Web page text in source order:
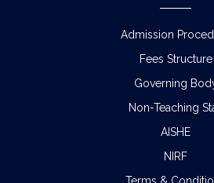
Admission
Fees Structure
Governing
Non-Teaching
AISHE
NIRF